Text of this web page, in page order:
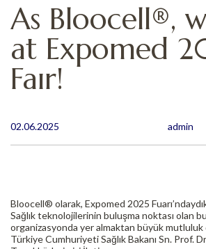
As Bloocell®,
at Expomed
Faır!
admin
02.06.2025
Bloocell® olarak, Expomed 2025
Sağlık teknolojilerinin buluşma noktası olan
organizasyonda yer almaktan büyük mutluluk
Türkiye Cumhuriyeti Sağlık Bakanı Sn. Prof.